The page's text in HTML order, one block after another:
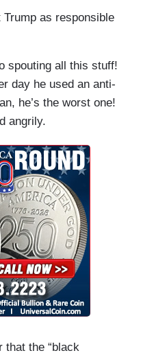
as responsible
spouting all this stuff!
day he used an anti-
he’s the worst one!
angrily.
that the “black